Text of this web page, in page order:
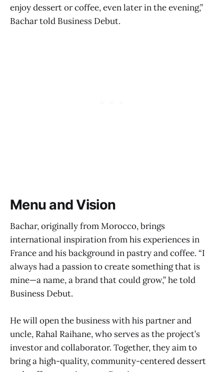
enjoy dessert or coffee, even later in the evening,”
Bachar told Business Debut.
Menu and Vision
Bachar, originally from Morocco, brings
international inspiration from his experiences in
France and his background in pastry and coffee. “I
always had a passion to create something that is
mine—a name, a brand that could grow,” he told
Business Debut.
He will open the business with his partner and
uncle, Rahal Raihane, who serves as the project’s
investor and collaborator. Together, they aim to
bring a high-quality, community-centered dessert